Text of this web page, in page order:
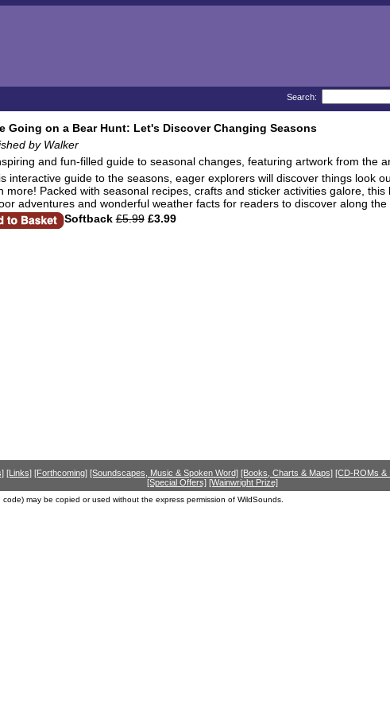
Search:
Going on a Bear Hunt: Let's Discover Changing Seasons
by Walker
and fun-filled guide to seasonal changes, featuring artwork from the
interactive guide to the seasons, eager explorers will discover things look
more! Packed with seasonal recipes, crafts and sticker activities galore,
adventures and wonderful weather facts for readers to discover along the
Softback £5.99£3.99
[Links] [Forthcoming] [Soundscapes, Music & Spoken Word] [Books, Charts & Maps] [CD-ROMs &
[Special Offers] [Wainwright Prize]
may be copied or used without the express permission of WildSounds.